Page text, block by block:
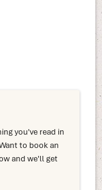
you've read in
to book an
and we'll get